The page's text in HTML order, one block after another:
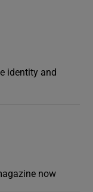
identity and
now